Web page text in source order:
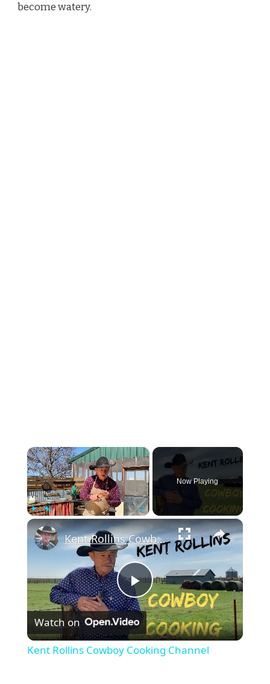
become watery.
×
Play Unmute
Now Playing
×
Play
Video
Kent Rollins Cowboy Cooking Channel
Watch on
Kent Rollins Cowboy Cooking Channel